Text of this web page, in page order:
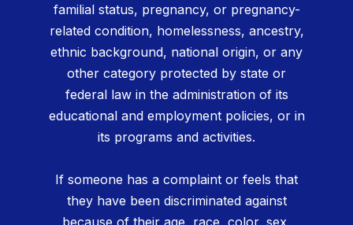
familial status, pregnancy, or pregnancy-
related condition, homelessness, ancestry,
ethnic background, national origin, or any
other category protected by state or
federal law in the administration of its
educational and employment policies, or in
its programs and activities.
If someone has a complaint or feels that
they have been discriminated against
because of their age, race, color, sex,